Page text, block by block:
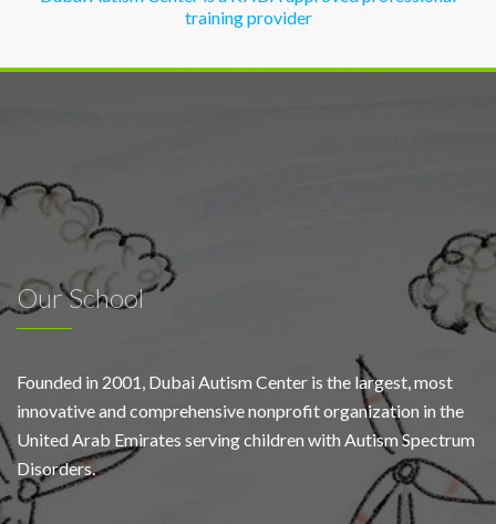
training provider
Our School
Founded in 2001, Dubai Autism Center is the largest, most
innovative and comprehensive nonprofit organization in the
United Arab Emirates serving children with Autism Spectrum
Disorders.